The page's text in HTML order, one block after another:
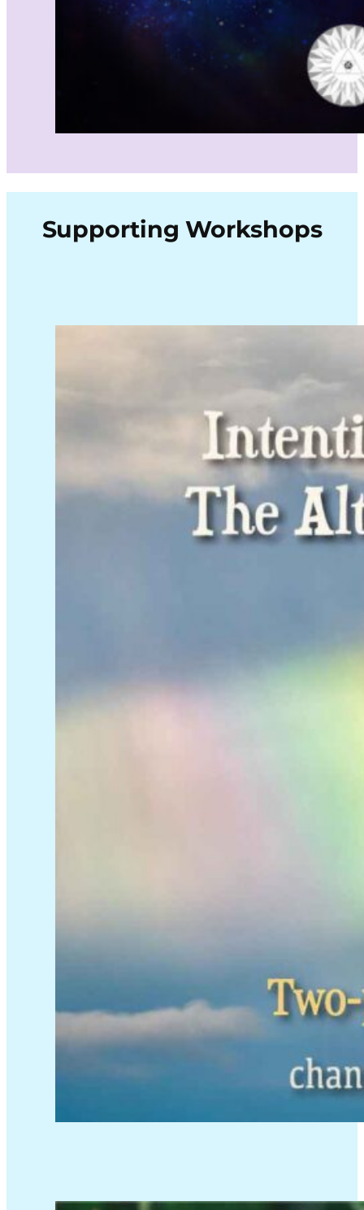
Supporting Workshops